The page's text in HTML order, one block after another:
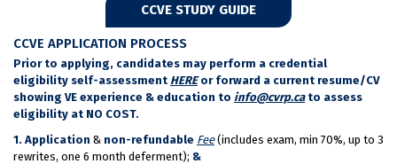
CCVE STUDY GUIDE
CCVE APPLICATION PROCESS
Prior to applying, candidates may perform a credential
eligibility self-assessment HEREor forward a current resume/CV
showing VE experience & education to info@cvrp.cato assess
eligibility at NO COST.
1. Application & non-refundable Fee(includes exam, min 70%, up to 3
rewrites, one 6 month deferment); &